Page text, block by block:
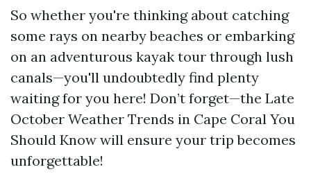
So whether you're thinking about catching
some rays on nearby beaches or embarking
on an adventurous kayak tour through lush
canals—you'll undoubtedly find plenty
waiting for you here! Don’t forget—the Late
October Weather Trends in Cape Coral You
Should Know will ensure your trip becomes
unforgettable!